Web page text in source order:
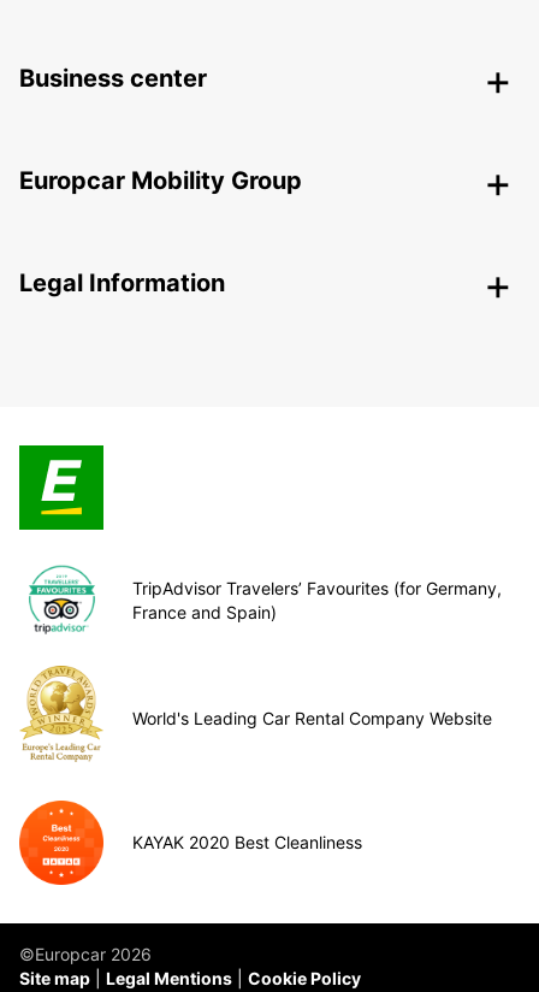
Business center
Europcar Mobility Group
Legal Information
TripAdvisor Travelers’ Favourites (for Germany,
France and Spain)
World's Leading Car Rental Company Website
KAYAK 2020 Best Cleanliness
©Europcar 2026
Site map
Legal Mentions Cookie Policy